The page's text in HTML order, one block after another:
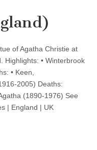
of Agatha Christie at
Highlights: • Winterbrook
• Keen,
2005) Deaths:
(1890-1976) See
| England | UK